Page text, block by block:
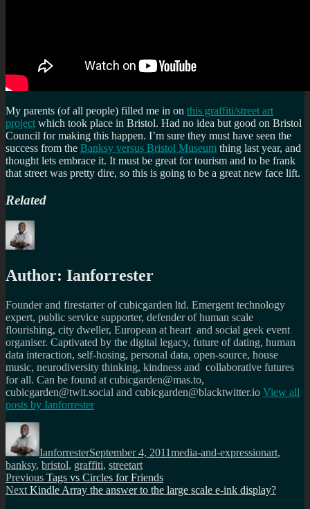
My parents (of all people) filled me in on this graffiti/street art
project which took place in Bristol. Had no idea but good on Bristol
Council for making this happen. I’m sure they must have seen the
success from the Banksy versus Bristol Museum thing last year, and
thought lets embrace it. It must be great for tourism and to be frank
that street was pretty dire, so this is going to be a great new face lift.
Related
Author: Ianforrester
Founder and firestarter of cubicgarden ltd. Emergent technology
expert, public service supporter, defender of human scale
flourishing, city dweller, European at heart and social geek event
organiser. Captivated by the digital legacy, future of dating, human
data interaction, self-hosing, personal data, open-source, house
music, neurodiversity thinking, kindness and collaborative futures
for all. Can be found at cubicgarden@mas.to,
cubicgarden@twit.social and cubicgarden@blacktwitter.io View all
posts by Ianforrester
Author
IanforresterSeptember 4, 2011media-and-expressionart,
banksy, bristol, graffiti, streetart
Post
navigation
Previous Previous
post:
Tags vs Circles for Friends
Next Next
Kindle Array the answer to the large scale e-ink display?